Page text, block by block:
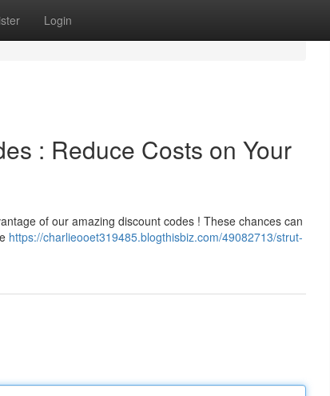
Login
: Reduce Costs on Your
of our amazing discount codes ! These chances can
https://charlieooet319485.blogthisbiz.com/49082713/strut-